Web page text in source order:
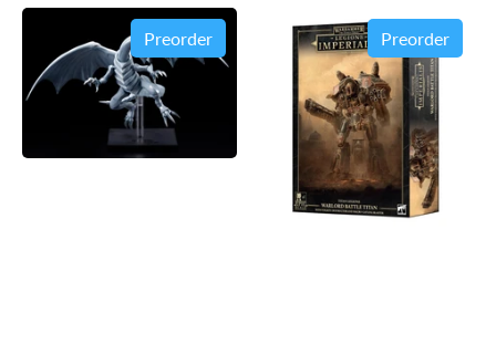
Preorder Preorder